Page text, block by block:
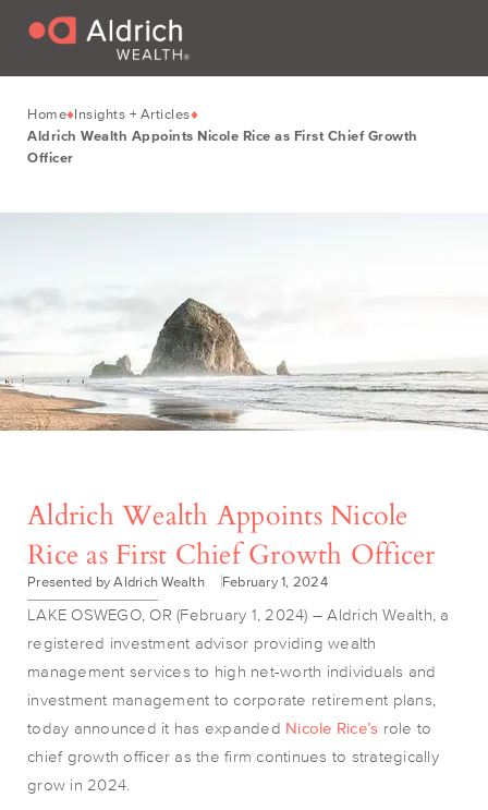
Home Insights + Articles
Aldrich Wealth Appoints Nicole Rice as First Chief Growth
Officer
Aldrich Wealth Appoints Nicole
Rice as First Chief Growth Officer
Presented by Aldrich Wealth February 1, 2024
LAKE OSWEGO, OR (February 1, 2024) – Aldrich Wealth, a
registered investment advisor providing wealth
management services to high net-worth individuals and
investment management to corporate retirement plans,
today announced it has expanded Nicole Rice’s role to
chief growth officer as the firm continues to strategically
grow in 2024.